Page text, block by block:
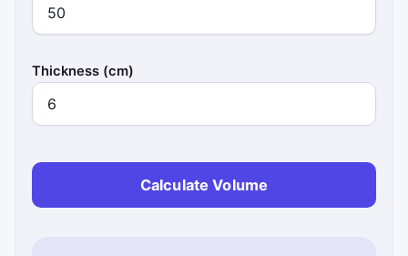
Thickness (cm)
Calculate Volume